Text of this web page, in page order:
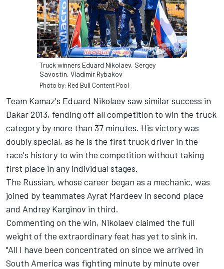
Truck winners Eduard Nikolaev, Sergey
Savostin, Vladimir Rybakov
Photo by: Red Bull Content Pool
Team Kamaz's Eduard Nikolaev saw similar success in
Dakar 2013, fending off all competition to win the truck
category by more than 37 minutes. His victory was
doubly special, as he is the first truck driver in the
race's history to win the competition without taking
first place in any individual stages.
The Russian, whose career began as a mechanic, was
joined by teammates Ayrat Mardeev in second place
and Andrey Karginov in third.
Commenting on the win, Nikolaev claimed the full
weight of the extraordinary feat has yet to sink in.
"All I have been concentrated on since we arrived in
South America was fighting minute by minute over